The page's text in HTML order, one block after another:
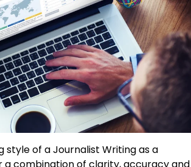
style of a Journalist Writing as a
a combination of clarity, accuracy and